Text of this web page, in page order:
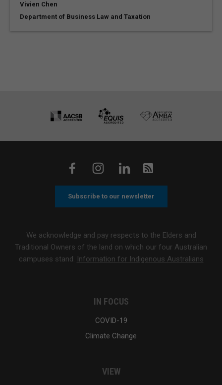
Vivien Chen
Department of Business Law and Taxation
Subscribe to our newsletter
We acknowledge and pay respects to the Elders and
Traditional Owners of the land on which our four Australian
campuses stand. Information for Indigenous Australians
IN FOCUS
COVID-19
Climate Change
VIEW